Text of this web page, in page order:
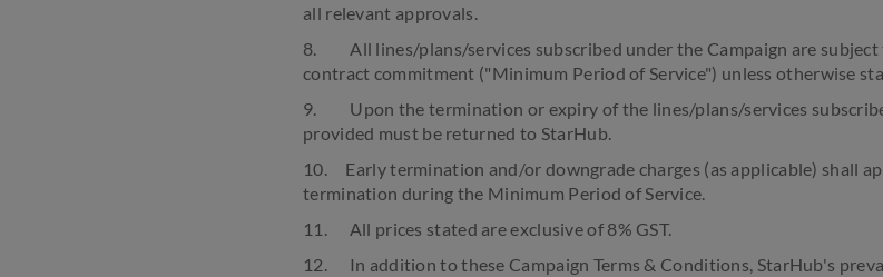
all relevant approvals.
8. All lines/plans/services subscribed under the Campaign are subject
contract commitment ("Minimum Period of Service") unless otherwise
9. Upon the termination or expiry of the lines/plans/services
provided must be returned to StarHub.
10. Early termination and/or downgrade charges (as applicable) shall
termination during the Minimum Period of Service.
11. All prices stated are exclusive of 8% GST.
12. In addition to these Campaign Terms & Conditions, StarHub's